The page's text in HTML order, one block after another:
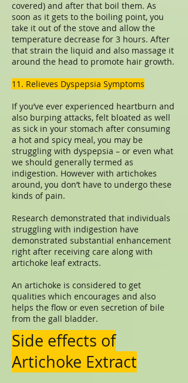
covered) and after that boil them. As
soon as it gets to the boiling point, you
take it out of the stove and allow the
temperature decrease for 3 hours. After
that strain the liquid and also massage it
around the head to promote hair growth.
11. Relieves Dyspepsia Symptoms
If you’ve ever experienced heartburn and
also burping attacks, felt bloated as well
as sick in your stomach after consuming
a hot and spicy meal, you may be
struggling with dyspepsia – or even what
we should generally termed as
indigestion. However with artichokes
around, you don’t have to undergo these
kinds of pain.
Research demonstrated that individuals
struggling with indigestion have
demonstrated substantial enhancement
right after receiving care along with
artichoke leaf extracts.
An artichoke is considered to get
qualities which encourages and also
helps the flow or even secretion of bile
from the gall bladder.
Side effects of
Artichoke Extract